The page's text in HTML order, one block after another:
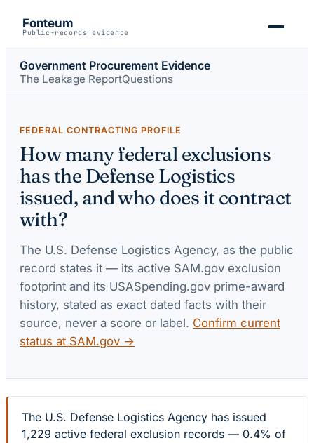
Fonteum
Public-records evidence
Government Procurement Evidence
The Leakage ReportQuestions
FEDERAL CONTRACTING PROFILE
How many federal exclusions
has the Defense Logistics
issued, and who does it contract
with?
The U.S. Defense Logistics Agency, as the public
record states it — its active SAM.gov exclusion
footprint and its USASpending.gov prime-award
history, stated as exact dated facts with their
source, never a score or label. Confirm current
status at SAM.gov →
The U.S. Defense Logistics Agency has issued
1,229 active federal exclusion records — 0.4% of